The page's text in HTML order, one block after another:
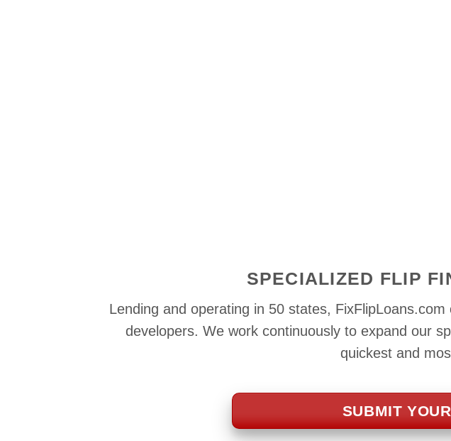
SPECIALIZED FLIP
Lending and operating in 50 states,
developers. We work continuously to expand our
quickest and
SUBMIT